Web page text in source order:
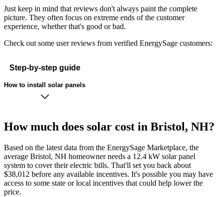
Just keep in mind that reviews don't always paint the complete
picture. They often focus on extreme ends of the customer
experience, whether that's good or bad.
Check out some user reviews from verified EnergySage customers:
Step-by-step guide
How to install solar panels
How much does solar cost in Bristol, NH?
Based on the latest data from the EnergySage Marketplace, the
average Bristol, NH homeowner needs a 12.4 kW solar panel
system to cover their electric bills. That'll set you back about
$38,012 before any available incentives. It's possible you may have
access to some state or local incentives that could help lower the
price.